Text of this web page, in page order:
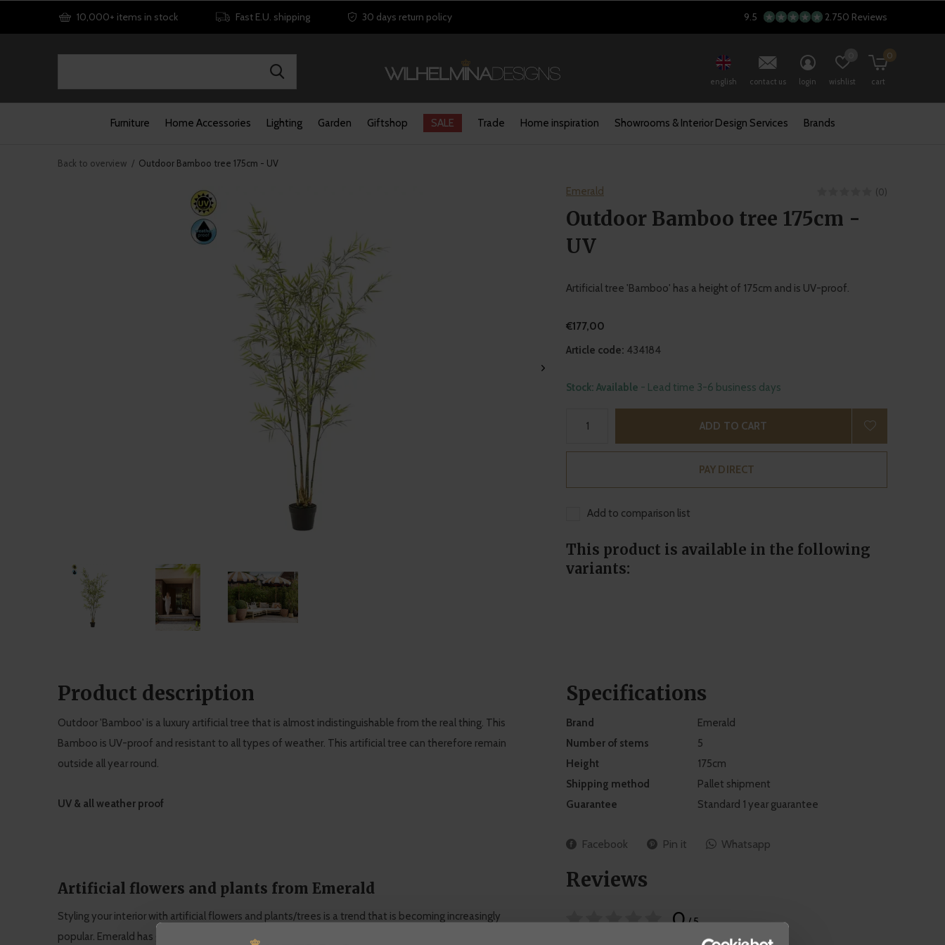
Furniture Home Accessories Lighting Garden Giftshop SALE Trade Home inspiration Showrooms & Interior Design Services Brands
english contact us login wishlist cart
0
10,000+ items in stock Fast E.U. shipping 30 days return policy 9.5 2.750 Reviews
Back to overview Outdoor Bamboo tree 175cm - UV
Emerald (0)
Outdoor Bamboo tree 175cm -
UV
Artificial tree 'Bamboo' has a height of 175cm and is UV-proof.
€177,00
Article code: 434184
Stock: Available - Lead time 3-6 business days
ADD TO CART
PAY DIRECT
Add to comparison list
This product is available in the following
variants:
Product description
Outdoor 'Bamboo' is a luxury artificial tree that is almost indistinguishable from the real thing. This
Bamboo is UV-proof and resistant to all types of weather. This artificial tree can therefore remain
outside all year round.
UV & all weather proof
Artificial flowers and plants from Emerald
Styling your interior with artificial flowers and plants/trees is a trend that is becoming increasingly
popular. Emerald has grown into a specialist in artificial flowers and plants, with the largest collection of
Specifications
Brand
Emerald
Number of stems
5
Height
175cm
Shipping method
Pallet shipment
Guarantee
Standard 1 year guarantee
Facebook Pin it Whatsapp
Reviews
0/ 5